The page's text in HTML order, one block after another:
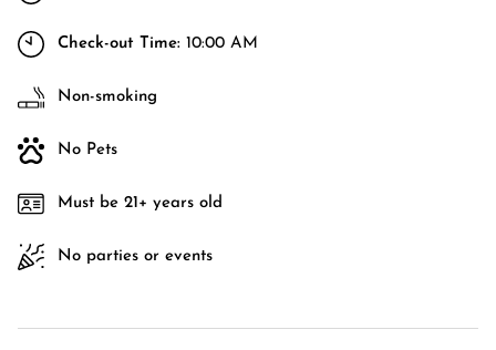
Check-out Time: 10:00 AM
Non-smoking
No Pets
Must be 21+ years old
No parties or events